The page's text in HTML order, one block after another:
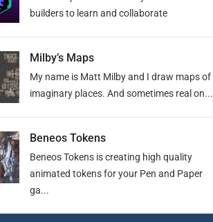
builders to learn and collaborate
Milby’s Maps
My name is Matt Milby and I draw maps of
imaginary places. And sometimes real on...
Beneos Tokens
Beneos Tokens is creating high quality
animated tokens for your Pen and Paper
ga...